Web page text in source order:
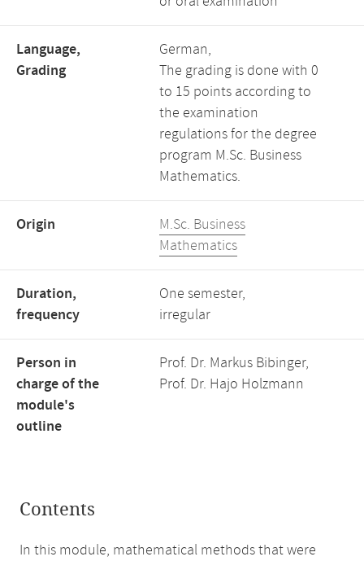
Language,
Grading
German,
The grading is done with 0
to 15 points according to
the examination
regulations for the degree
program M.Sc. Business
Mathematics.
Origin
M.Sc. Business
Mathematics
Duration,
frequency
One semester,
irregular
Person in
charge of the
module's
outline
Prof. Dr. Markus Bibinger,
Prof. Dr. Hajo Holzmann
Contents
In this module, mathematical methods that were